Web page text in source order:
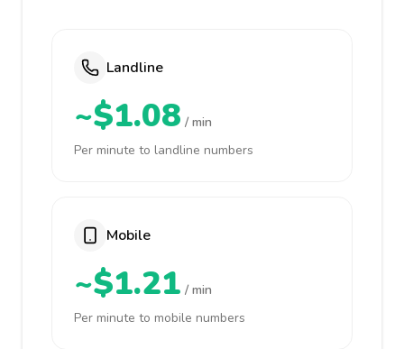
Landline
~$1.08 / min
Per minute to landline numbers
Mobile
~$1.21 / min
Per minute to mobile numbers